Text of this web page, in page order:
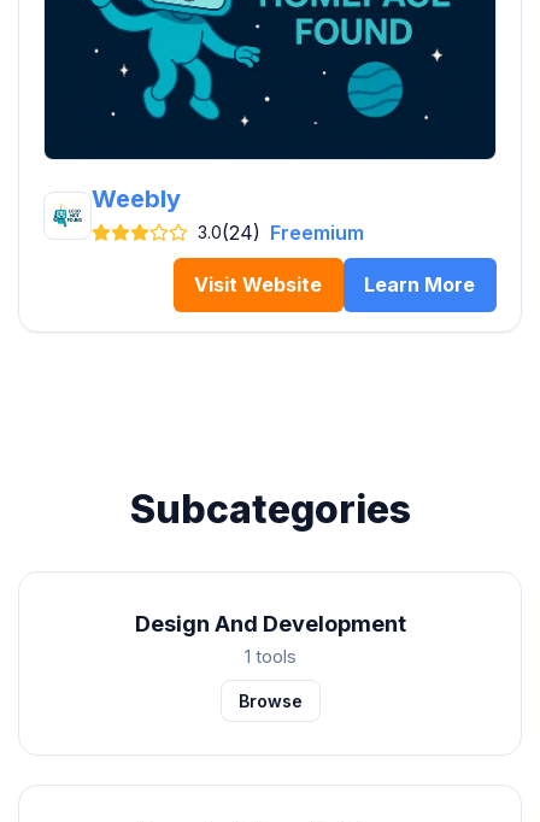
Weebly
3.0(24) Freemium
Visit Website Learn More
Subcategories
Design And Development
1 tools
Browse